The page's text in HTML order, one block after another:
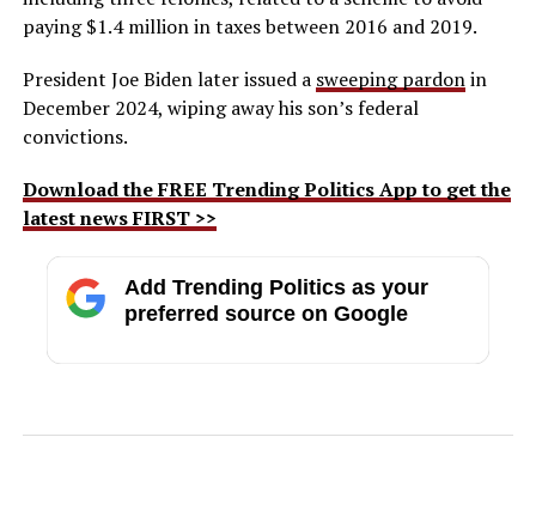
paying $1.4 million in taxes between 2016 and 2019.
President Joe Biden later issued a sweeping pardonin
December 2024, wiping away his son’s federal
convictions.
Download the FREE Trending Politics App to get the
latest news FIRST >>
Add Trending Politics as your
preferred source on Google